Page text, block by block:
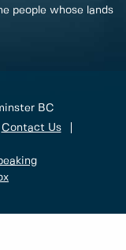
people whose lands
BC
Contact Us